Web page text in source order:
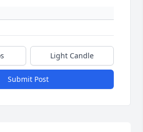
Light Candle
Submit Post